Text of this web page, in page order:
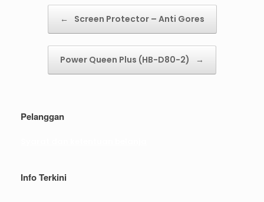
← Screen Protector – Anti Gores
Power Queen Plus (HB-D80-2) →
Pelanggan
Info Terkini